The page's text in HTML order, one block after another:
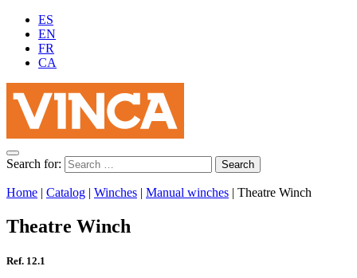
ES
EN
FR
CA
Search for:
Home | Catalog | Winches | Manual winches | Theatre Winch
Theatre Winch
Ref. 12.1